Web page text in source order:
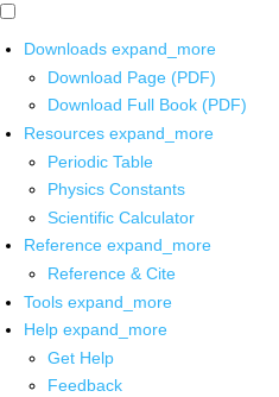
Downloads expand_more
Download Page (PDF)
Download Full Book (PDF)
Resources expand_more
Periodic Table
Physics Constants
Scientific Calculator
Reference expand_more
Reference & Cite
Tools expand_more
Help expand_more
Get Help
Feedback